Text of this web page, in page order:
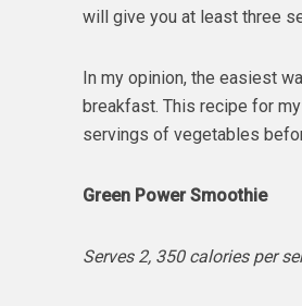
will give you at least three
In my opinion, the easiest
breakfast. This recipe for
servings of vegetables
Green Power Smoothie
Serves 2, 350 calories per